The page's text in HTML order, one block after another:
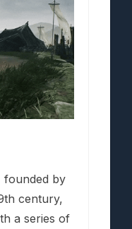
founded by
century,
a series of